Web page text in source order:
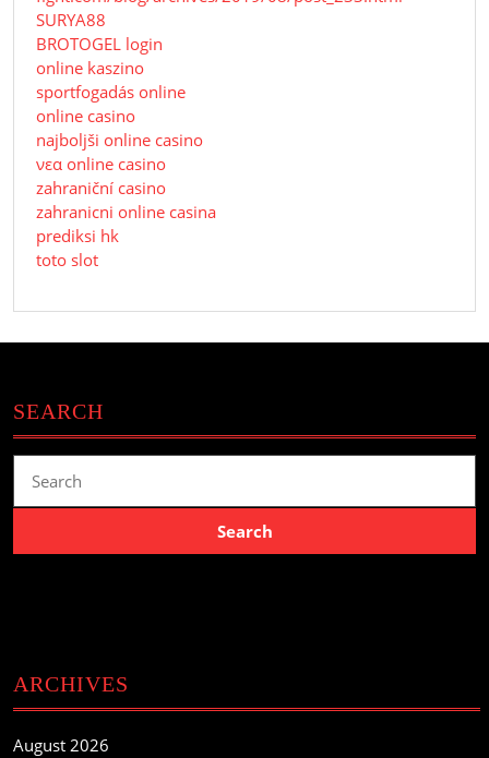
SURYA88
BROTOGEL login
online kaszino
sportfogadás online
online casino
najboljši online casino
νεα online casino
zahraniční casino
zahranicni online casina
prediksi hk
toto slot
SEARCH
for:
ARCHIVES
August 2026